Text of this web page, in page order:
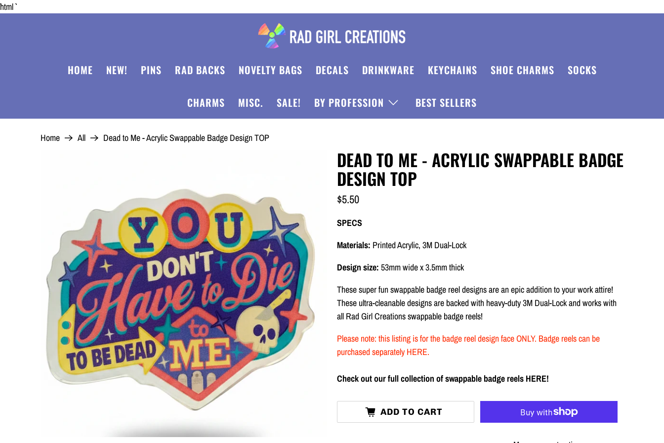
```html
HOME NEW! PINS RAD BACKS NOVELTY BAGS DECALS DRINKWARE KEYCHAINS SHOE CHARMS SOCKS
CHARMS MISC. SALE! BY PROFESSION BEST SELLERS
Home All Dead to Me - Acrylic Swappable Badge Design TOP
DEAD TO ME - ACRYLIC SWAPPABLE BADGE
DESIGN TOP
$5.50
SPECS
Materials: Printed Acrylic, 3M Dual-Lock
Design size: 53mm wide x 3.5mm thick
These super fun swappable badge reel designs arean epic addition to your work attire!
These ultra-cleanable designs are backed with heavy-duty3M Dual-Lock and works with
all Rad Girl Creations swappable badge reels!
Please note: this listing is for the badge reel design face ONLY. Badge reels can be
purchased separately HERE.
Check out our full collection of swappable badge reels HERE!
ADD TO CART